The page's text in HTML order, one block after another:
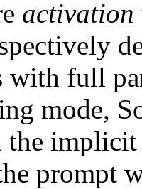
activation
with full
mode,
the implicit
prompt